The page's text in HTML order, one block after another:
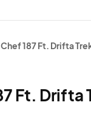
187 Ft. Drifta
Ft.